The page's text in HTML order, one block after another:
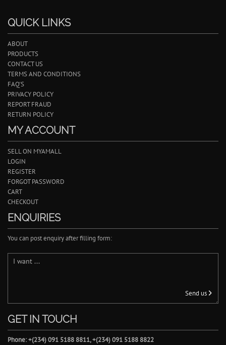
QUICK LINKS
ABOUT
PRODUCTS
CONTACT US
TERMS AND CONDITIONS
FAQ'S
PRIVACY POLICY
REPORT FRAUD
RETURN POLICY
MY ACCOUNT
SELL ON MYAMALL
LOGIN
REGISTER
FORGOT PASSWORD
CART
CHECKOUT
ENQUIRIES
You can post enquiry after filling form:
Send us
GET IN TOUCH
Phone: +(234) 091 5188 8811, +(234) 091 5188 8822